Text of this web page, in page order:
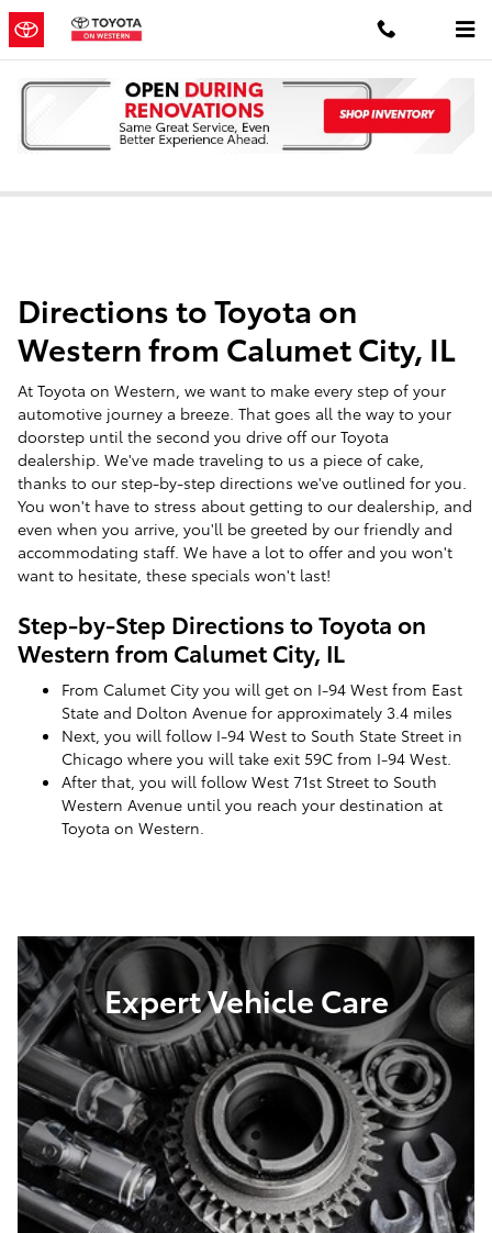
Skip to main content
Toyota Dealer Serving Calumet City, IL
Directions to Toyota on
Western from Calumet City, IL
At Toyota on Western, we want to make every step of your
automotive journey a breeze. That goes all the way to your
doorstep until the second you drive off our Toyota
dealership. We've made traveling to us a piece of cake,
thanks to our step-by-step directions we've outlined for you.
You won't have to stress about getting to our dealership, and
even when you arrive, you'll be greeted by our friendly and
accommodating staff. We have a lot to offer and you won't
want to hesitate, these specials won't last!
Step-by-Step Directions to Toyota on
Western from Calumet City, IL
From Calumet City you will get on I-94 West from East
State and Dolton Avenue for approximately 3.4 miles
Next, you will follow I-94 West to South State Street in
Chicago where you will take exit 59C from I-94 West.
After that, you will follow West 71st Street to South
Western Avenue until you reach your destination at
Toyota on Western.
Expert Vehicle Care